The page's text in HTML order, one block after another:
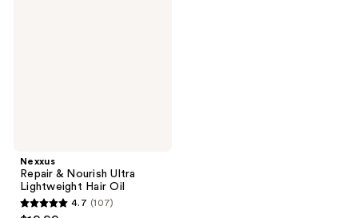
Nexxus
Repair & Nourish Ultra
Lightweight Hair Oil
4.7
4.7 (107)